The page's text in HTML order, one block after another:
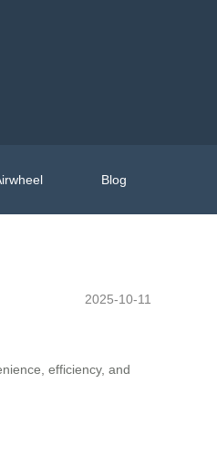
Blog
2025-10-11
efficiency, and